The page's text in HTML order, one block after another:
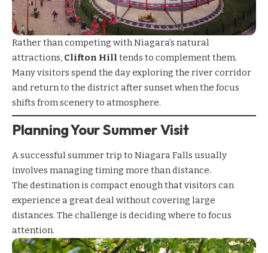
Rather than competing with Niagara’s natural
attractions, Clifton Hill tends to complement them.
Many visitors spend the day exploring the river corridor
and return to the district after sunset when the focus
shifts from scenery to atmosphere.
Planning Your Summer Visit
A successful summer trip to Niagara Falls usually
involves managing timing more than distance.
The destination is compact enough that visitors can
experience a great deal without covering large
distances. The challenge is deciding where to focus
attention.